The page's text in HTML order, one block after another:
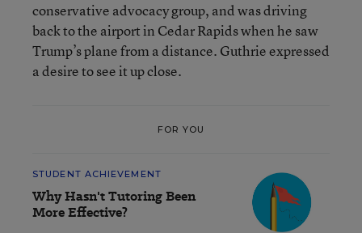
conservative advocacy group, and was driving
back to the airport in Cedar Rapids when he saw
Trump’s plane from a distance. Guthrie expressed
a desire to see it up close.
FOR YOU
STUDENT ACHIEVEMENT
Why Hasn't Tutoring Been
More Effective?